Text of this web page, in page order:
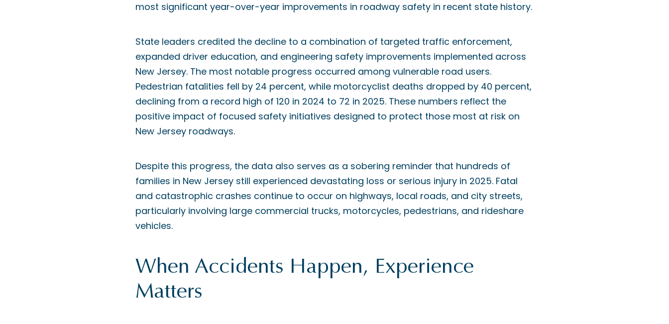
most significant year-over-year improvements in roadway safety in recent state history.
State leaders credited the decline to a combination of targeted traffic enforcement,
expanded driver education, and engineering safety improvements implemented across
New Jersey. The most notable progress occurred among vulnerable road users.
Pedestrian fatalities fell by 24 percent, while motorcyclist deaths dropped by 40 percent,
declining from a record high of 120 in 2024 to 72 in 2025. These numbers reflect the
positive impact of focused safety initiatives designed to protect those most at risk on
New Jersey roadways.
Despite this progress, the data also serves as a sobering reminder that hundreds of
families in New Jersey still experienced devastating loss or serious injury in 2025. Fatal
and catastrophic crashes continue to occur on highways, local roads, and city streets,
particularly involving large commercial trucks, motorcycles, pedestrians, and rideshare
vehicles.
When Accidents Happen, Experience
Matters